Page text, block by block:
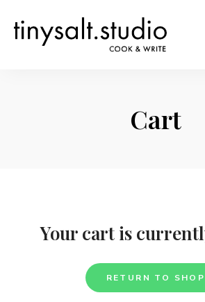
Cart
Your cart is
RETURN TO SHOP